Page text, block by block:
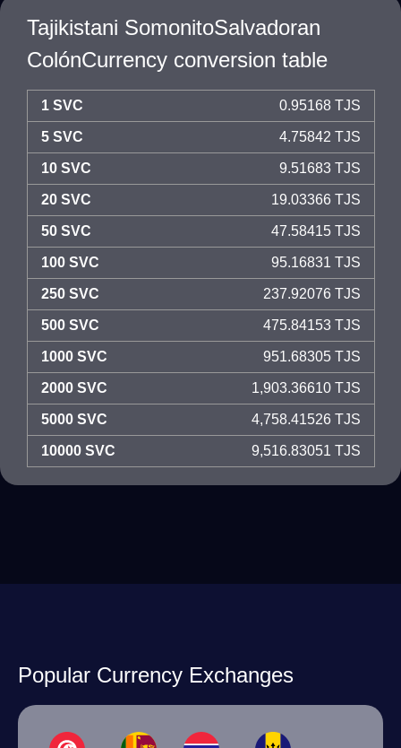
Tajikistani SomonitoSalvadoran
ColónCurrency conversion table
1 SVC 0.95168 TJS
5 SVC 4.75842 TJS
10 SVC 9.51683 TJS
20 SVC 19.03366 TJS
50 SVC 47.58415 TJS
100 SVC 95.16831 TJS
250 SVC 237.92076 TJS
500 SVC 475.84153 TJS
1000 SVC 951.68305 TJS
2000 SVC 1,903.36610 TJS
5000 SVC 4,758.41526 TJS
10000 SVC 9,516.83051 TJS
Popular Currency Exchanges